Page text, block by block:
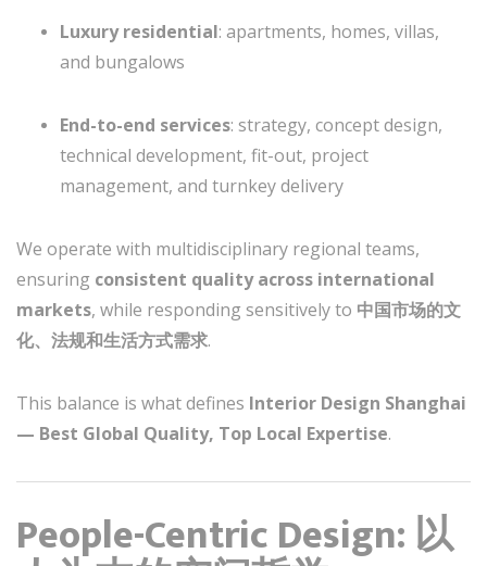
Luxury residential: apartments, homes, villas,
and bungalows
End-to-end services: strategy, concept design,
technical development, fit-out, project
management, and turnkey delivery
We operate with multidisciplinary regional teams,
ensuring consistent quality across international
markets, while responding sensitively to 中国市场的文
化、法规和生活方式需求.
This balance is what defines Interior Design Shanghai
— Best Global Quality, Top Local Expertise.
People-Centric Design: 以